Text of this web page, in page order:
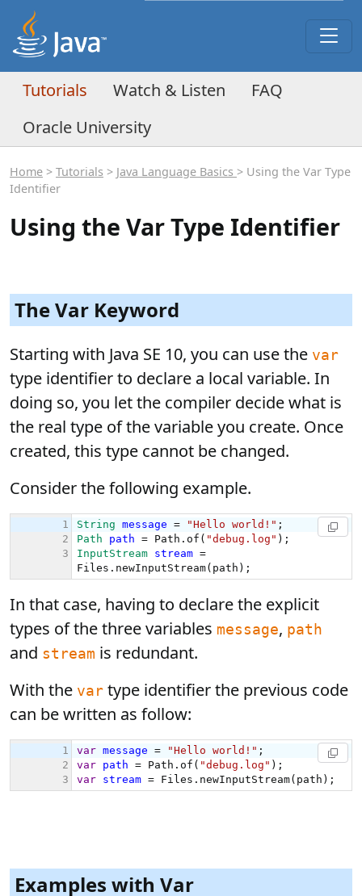
Tutorials Watch & Listen
FAQ
Oracle University
Home > Tutorials > Java Language Basics > Using the Var Type
Identifier
Using the Var Type Identifier
The Var Keyword
Starting with Java SE 10, you can use the var
type identifier to declare a local variable. In
doing so, you let the compiler decide what is
the real type of the variable you create. Once
created, this type cannot be changed.
Consider the following example.
In that case, having to declare the explicit
types of the three variables message, path
and stream is redundant.
With the var type identifier the previous code
can be written as follow:
Examples with Var